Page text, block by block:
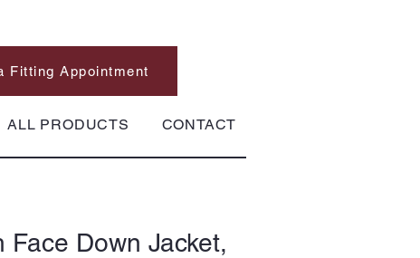
ALL PRODUCTS CONTACT
Fitting Appointment
Face Down Jacket,